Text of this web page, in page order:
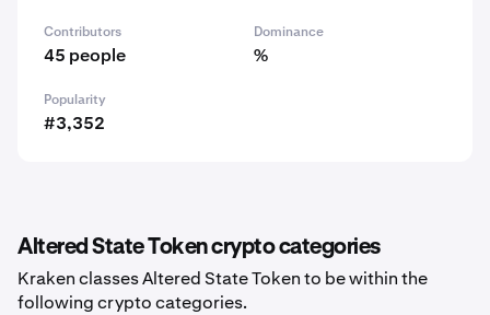
Contributors
45 people
Dominance
%
Popularity
#3,352
Altered State Token crypto categories
Kraken classes Altered State Token to be within the
following crypto categories.